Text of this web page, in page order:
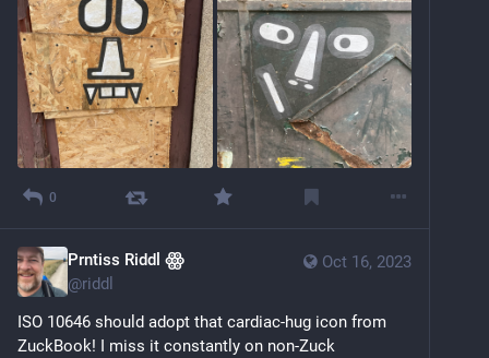
0
Oct 16, 2023
Prntiss Riddl ꙮ
@riddl
ISO 10646 should adopt that cardiac-hug icon from
ZuckBook! I miss it constantly on non-Zuck